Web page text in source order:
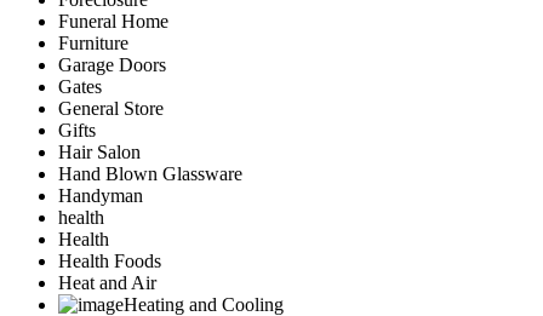
Funeral Home
Furniture
Garage Doors
Gates
General Store
Gifts
Hair Salon
Hand Blown Glassware
Handyman
health
Health
Health Foods
Heat and Air
Heating and Cooling